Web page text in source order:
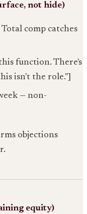
not hide)
Total comp catches
function. There's
isn't the role."]
— non-
objections
equity)